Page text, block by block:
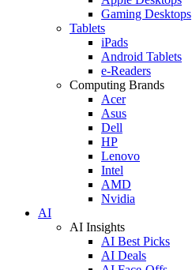
Gaming Desktops
Tablets
iPads
Android Tablets
e-Readers
Computing Brands
Acer
Asus
Dell
HP
Lenovo
Intel
AMD
Nvidia
AI
AI Insights
AI Best Picks
AI Deals